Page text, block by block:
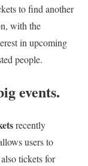
to find another
with the
in upcoming
people.
events.
recently
users to
tickets for